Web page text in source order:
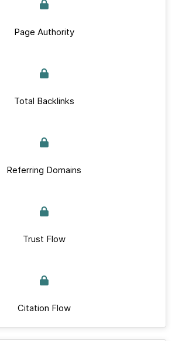
Page Authority
Total Backlinks
Referring Domains
Trust Flow
Citation Flow